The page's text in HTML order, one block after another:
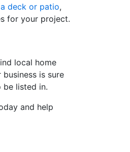
deck or patio,
for your project.
local home
is sure
listed in.
and help